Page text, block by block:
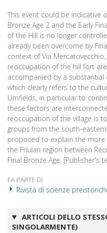
This event could be indicative
Bronze Age 2 and the Early
of the Hill is no longer
already been overcome by
context of Via
reoccupation of the hill fort
accompanied by a
which clearly refers to the
Urnfields, in particular to
these factors are
reoccupation of the village is
groups from the south-
proposed to explain the
the Friulan region between
Final Bronze Age. [Publisher's
FA PARTE DI
Rivista di scienze
ARTICOLI DELLO
SINGOLARMENTE)